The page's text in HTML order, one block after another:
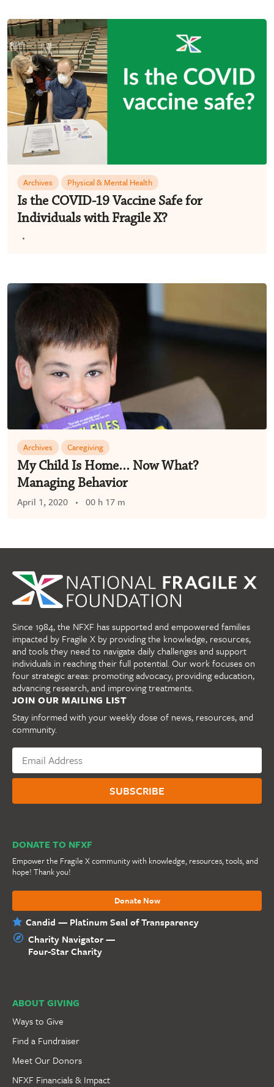
Archives Physical & Mental Health
Is the COVID-19 Vaccine Safe for
Individuals with Fragile X?
Archives Caregiving
My Child Is Home… Now What?
Managing Behavior
April 1, 2020 00 h 17 m
Since 1984, the NFXF has supported and empowered families
impacted by Fragile X by providing the knowledge, resources,
and tools they need to navigate daily challenges and support
individuals in reaching their full potential. Our work focuses on
four strategic areas: promoting advocacy, providing education,
advancing research, and improving treatments.
JOIN OUR MAILING LIST
Stay informed with your weekly dose of news, resources, and
community.
DONATE TO NFXF
Empower the Fragile X community with knowledge, resources, tools, and
hope! Thank you!
Donate Now
Candid — Platinum Seal of Transparency
Charity Navigator —
Four-Star Charity
ABOUT GIVING
Ways to Give
Find a Fundraiser
Meet Our Donors
NFXF Financials & Impact